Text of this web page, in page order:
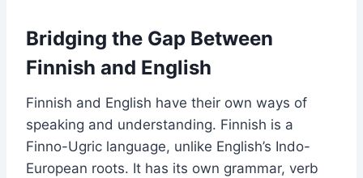
Bridging the Gap Between
Finnish and English
Finnish and English have their own ways of
speaking and understanding. Finnish is a
Finno-Ugric language, unlike English’s Indo-
European roots. It has its own grammar, verb